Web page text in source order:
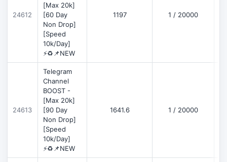
24612
[Max 20k]
[60 Day
Non Drop]
[Speed
10k/Day]
⚡♻️📌NEW
1197 1 / 20000
24613
Telegram
Channel
BOOST -
[Max 20k]
[90 Day
Non Drop]
[Speed
10k/Day]
⚡♻️📌NEW
1641.6 1 / 20000